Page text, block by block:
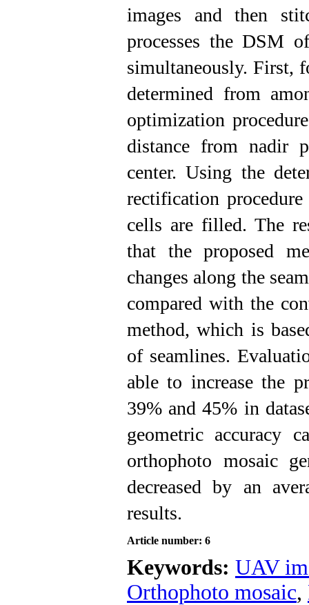
images and then
processes the DSM
simultaneously. First,
determined from
optimization
distance from nadir
center. Using the
rectification
cells are filled. The
that the proposed
changes along the
compared with the
method, which is
of seamlines.
able to increase the
39% and 45% in
geometric accuracy
orthophoto mosaic
decreased by an
results.
Article number: 6
Keywords: UAV
Orthophoto mosaic,